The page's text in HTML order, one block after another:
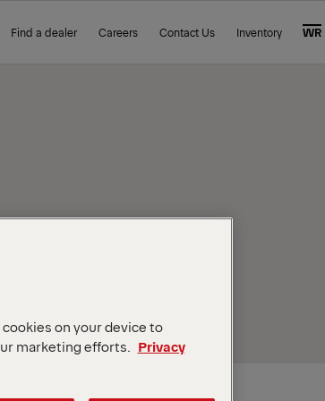
Find a dealer Careers Contact Us Inventory WR
on your device to
marketing efforts.
Privacy